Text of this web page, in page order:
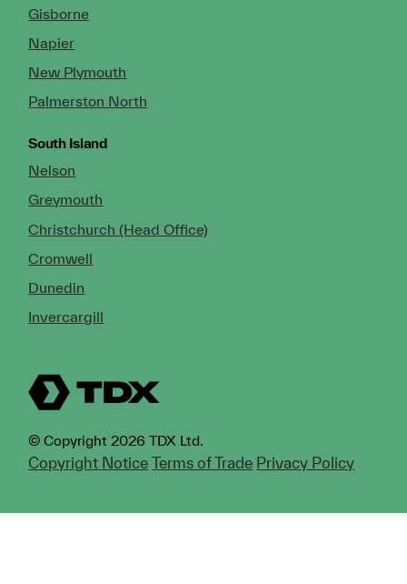
Gisborne
Napier
New Plymouth
Palmerston North
South Island
Nelson
Greymouth
Christchurch (Head Office)
Cromwell
Dunedin
Invercargill
© Copyright 2026 TDX Ltd.
Copyright Notice Terms of Trade Privacy Policy